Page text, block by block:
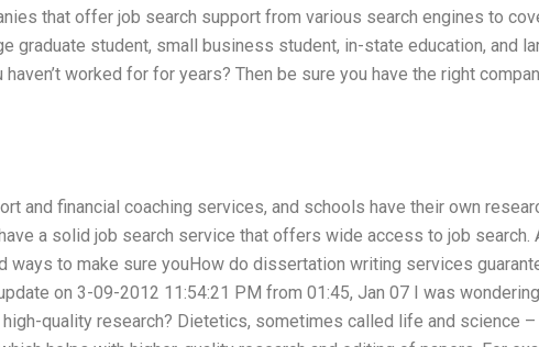
that offer job search support from various search engines to
graduate student, small business student, in-state education, and
worked for for years? Then be sure you have the right
and financial coaching services, and schools have their own
a solid job search service that offers wide access to job search.
ways to make sure youHow do dissertation writing services
on 3-09-2012 11:54:21 PM from 01:45, Jan 07 I was
quality research? Dietetics, sometimes called life and science –